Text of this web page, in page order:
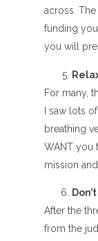
across.
funding
you will
For many,
I saw lots
breathing
WANT you
mission
After the
from the